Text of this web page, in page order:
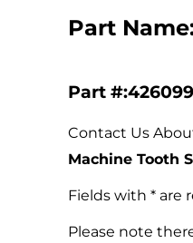
Part
Part #:426099
Contact Us
Machine Tooth
Fields with * are
Please note